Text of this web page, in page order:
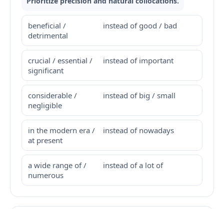
beneficial /
detrimental
instead of good / bad
crucial / essential /
significant
instead of important
considerable /
negligible
instead of big / small
in the modern era /
at present
instead of nowadays
a wide range of /
numerous
instead of a lot of